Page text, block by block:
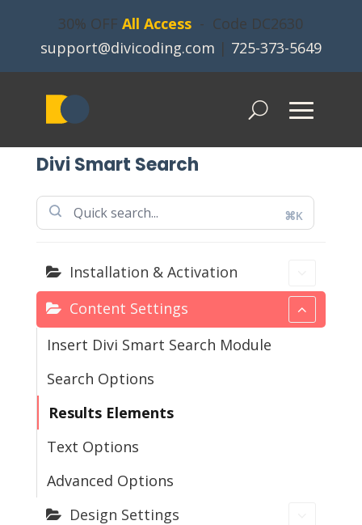
30% OFFAll Access - Code DC2630
support@divicoding.com | 725-373-5649
Divi Smart Search
⌘K
Installation & Activation
Content Settings
Insert Divi Smart Search Module
Search Options
Results Elements
Text Options
Advanced Options
Design Settings